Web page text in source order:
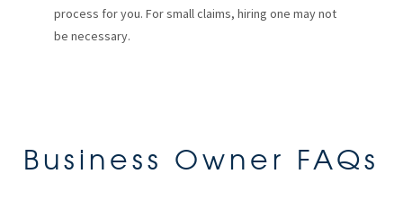
process for you. For small claims, hiring one may not
be necessary.
Business Owner FAQs